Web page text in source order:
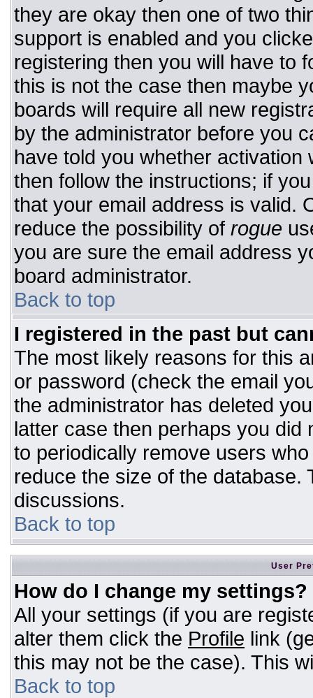
they are okay then one of two
support is enabled and you
registering then you will have to
this is not the case then maybe
boards will require all new
by the administrator before you
have told you whether
then follow the instructions; if
that your email address is valid.
reduce the possibility of rogue
you are sure the email address
board administrator.
Back to top
I registered in the past but
The most likely reasons for this
or password (check the email
the administrator has deleted
latter case then perhaps you
to periodically remove users
reduce the size of the database.
discussions.
Back to top
User
How do I change my settings?
All your settings (if you are
alter them click the Profile link
this may not be the case). This
Back to top